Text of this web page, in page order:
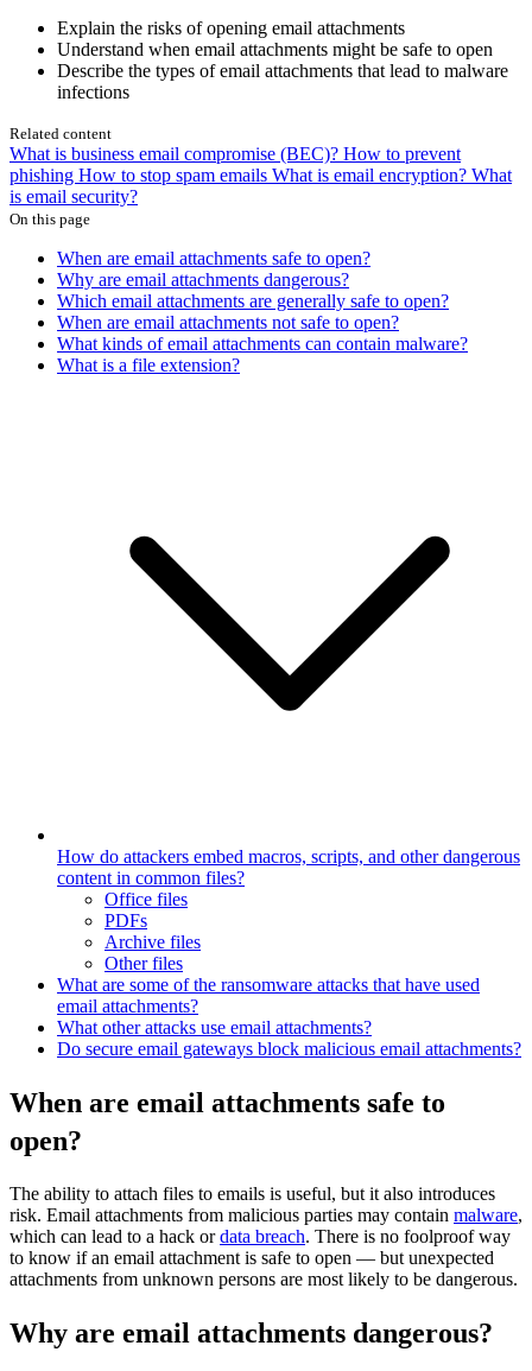
Explain the risks of opening email attachments
Understand when email attachments might be safe to open
Describe the types of email attachments that lead to malware
infections
Related content
What is business email compromise (BEC)? How to prevent
phishing How to stop spam emails What is email encryption? What
is email security?
On this page
When are email attachments safe to open?
Why are email attachments dangerous?
Which email attachments are generally safe to open?
When are email attachments not safe to open?
What kinds of email attachments can contain malware?
What is a file extension?
How do attackers embed macros, scripts, and other dangerous
content in common files?
Office files
PDFs
Archive files
Other files
What are some of the ransomware attacks that have used
email attachments?
What other attacks use email attachments?
Do secure email gateways block malicious email attachments?
When are email attachments safe to
open?
The ability to attach files to emails is useful, but it also introduces
risk. Email attachments from malicious parties may contain malware,
which can lead to a hack ordata breach. There is no foolproof way
to know if an email attachment is safe to open — but unexpected
attachments from unknown persons are most likely to be dangerous.
Why are email attachments dangerous?